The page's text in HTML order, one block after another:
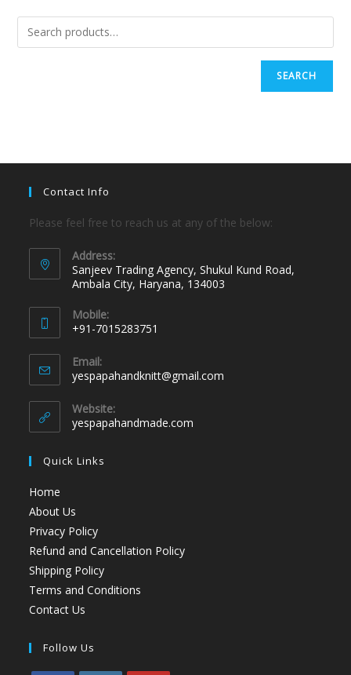
SEARCH
Contact Info
Please feel free to reach us at any of the below:
Address:
Sanjeev Trading Agency, Shukul Kund Road,
Ambala City, Haryana, 134003
Mobile:
+91-7015283751
Email:
yespapahandknitt@gmail.com
Website:
yespapahandmade.com
Quick Links
Home
About Us
Privacy Policy
Refund and Cancellation Policy
Shipping Policy
Terms and Conditions
Contact Us
Follow Us